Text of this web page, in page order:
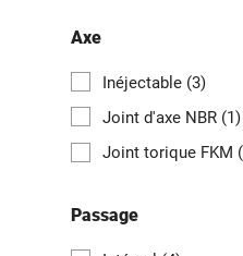
Axe
Inéjectable (3)
Joint d'axe NBR (1)
Joint torique FKM
Passage